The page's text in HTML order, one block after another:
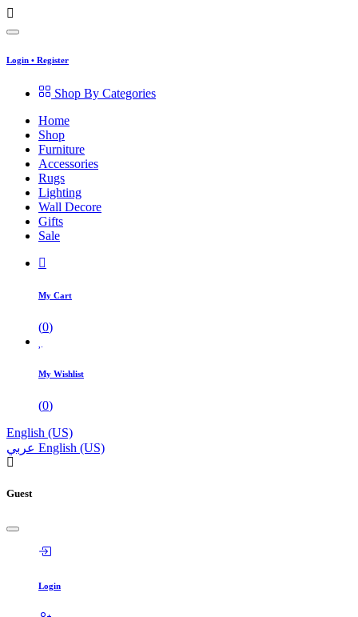
Login • Register
Shop By Categories
Home
Shop
Furniture
Accessories
Rugs
Lighting
Wall Decore
Gifts
Sale
My Cart
(0)
My Wishlist
(0)
English (US)
عربي English (US)
Guest
Login